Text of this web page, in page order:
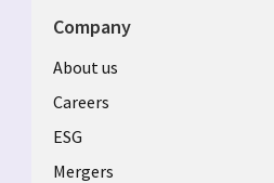
Company
Useful
links
UK
About us
Careers
ESG
Mergers